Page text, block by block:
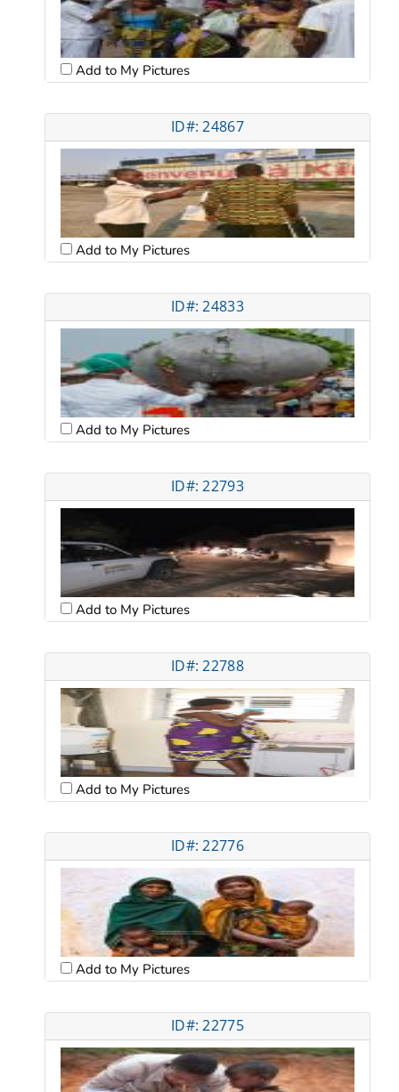
Add to My Pictures
ID#: 24867
Add to My Pictures
ID#: 24833
Add to My Pictures
ID#: 22793
Add to My Pictures
ID#: 22788
Add to My Pictures
ID#: 22776
Add to My Pictures
ID#: 22775